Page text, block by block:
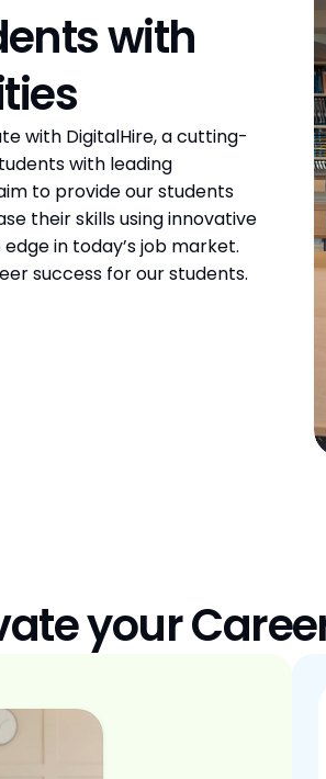
with
with DigitalHire, a cutting-
with leading
to provide our students
their skills using innovative
in today’s job market.
success for our students.
your